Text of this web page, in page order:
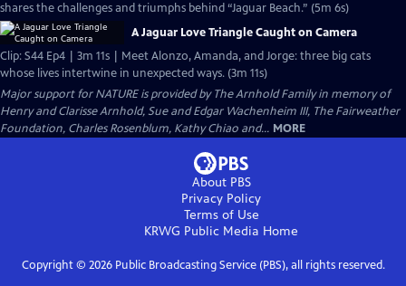
shares the challenges and triumphs behind “Jaguar Beach.” (5m 6s)
A Jaguar Love Triangle Caught on Camera
Clip: S44 Ep4 | 3m 11s | Meet Alonzo, Amanda, and Jorge: three big cats
whose lives intertwine in unexpected ways. (3m 11s)
Major support for NATURE is provided by The Arnhold Family in memory of
Henry and Clarisse Arnhold, Sue and Edgar Wachenheim III, The Fairweather
Foundation, Charles Rosenblum, Kathy Chiao and... MORE
About PBS
Privacy Policy
Terms of Use
KRWG Public Media Home
Copyright © 2026Public Broadcasting Service (PBS), all rights reserved.